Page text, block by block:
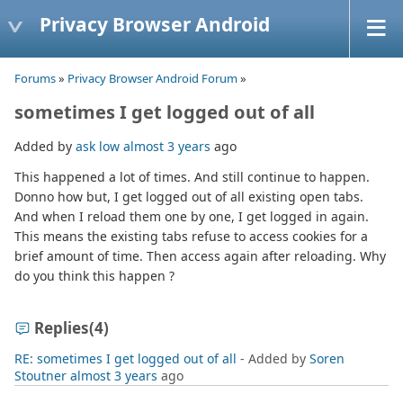
Privacy Browser Android
Forums» Privacy Browser Android Forum»
sometimes I get logged out of all
Added by ask low almost 3 years ago
This happened a lot of times. And still continue to happen.
Donno how but, I get logged out of all existing open tabs.
And when I reload them one by one, I get logged in again.
This means the existing tabs refuse to access cookies for a
brief amount of time. Then access again after reloading. Why
do you think this happen ?
Replies(4)
RE: sometimes I get logged out of all - Added by Soren
Stoutner almost 3 years ago